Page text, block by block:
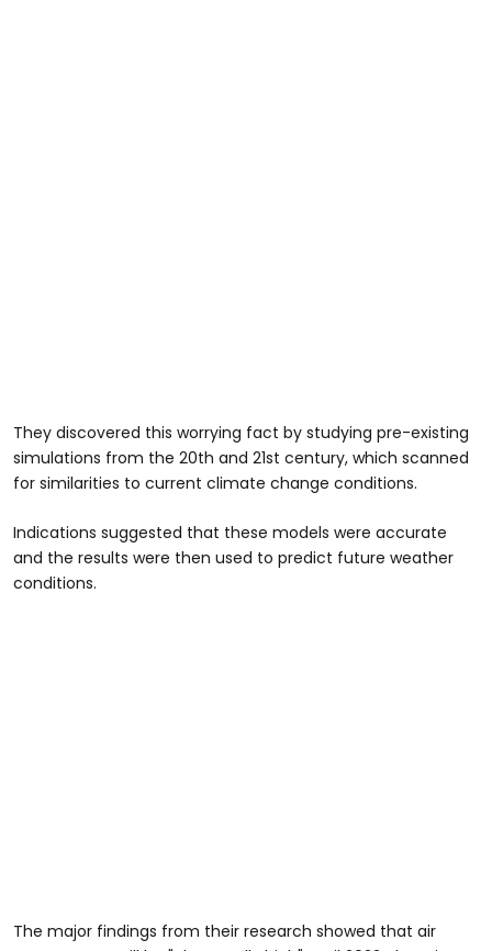
They discovered this worrying fact by studying pre-existing
simulations from the 20th and 21st century, which scanned
for similarities to current climate change conditions.
Indications suggested that these models were accurate
and the results were then used to predict future weather
conditions.
The major findings from their research showed that air